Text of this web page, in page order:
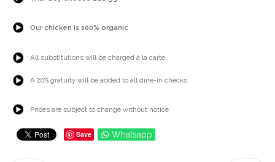
{Play}
Our chicken is 100% organic
All substitutions will be charged á la carte.
A 20% gratuity will be added to all dine-in checks.
Prices are subject to change without notice.
Save Whatsapp